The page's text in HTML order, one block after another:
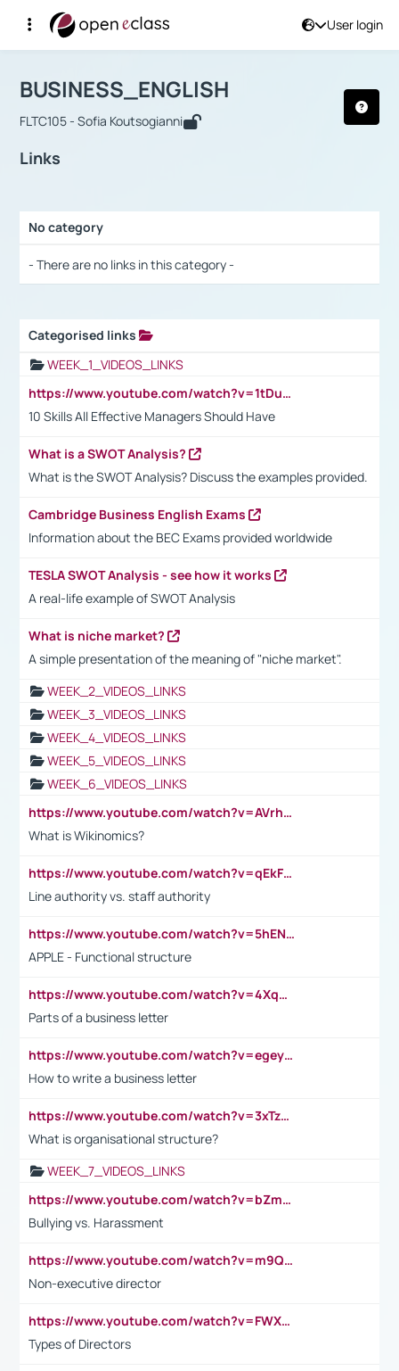
User login
Αρχική Σελίδα
Course : BUSINESS_ENGLISH
BUSINESS_ENGLISH
FLTC105 - Sofia Koutsogianni
Links
No category
- There are no links in this category -
Categorised links
WEEK_1_VIDEOS_LINKS
https://www.youtube.com/watch?v=1tDu47pfU5o
10 Skills All Effective Managers Should Have
What is a SWOT Analysis?
What is the SWOT Analysis? Discuss the examples provided.
Cambridge Business English Exams
Information about the BEC Exams provided worldwide
TESLA SWOT Analysis - see how it works
A real-life example of SWOT Analysis
What is niche market?
A simple presentation of the meaning of "niche market".
WEEK_2_VIDEOS_LINKS
WEEK_3_VIDEOS_LINKS
WEEK_4_VIDEOS_LINKS
WEEK_5_VIDEOS_LINKS
WEEK_6_VIDEOS_LINKS
https://www.youtube.com/watch?v=AVrhLvdWQ3s
What is Wikinomics?
https://www.youtube.com/watch?v=qEkFMcRVLi8
Line authority vs. staff authority
https://www.youtube.com/watch?v=5hENFA3CJUY
APPLE - Functional structure
https://www.youtube.com/watch?v=4XqDNKExk34
Parts of a business letter
https://www.youtube.com/watch?v=egeyiUpFsaw&t=1s
How to write a business letter
https://www.youtube.com/watch?v=3xTzqRi-sXg
What is organisational structure?
WEEK_7_VIDEOS_LINKS
https://www.youtube.com/watch?v=bZmmp7i9Tsc
Bullying vs. Harassment
https://www.youtube.com/watch?v=m9QI6ZK_nag
Non-executive director
https://www.youtube.com/watch?v=FWXK31TKoQk&t=1s
Types of Directors